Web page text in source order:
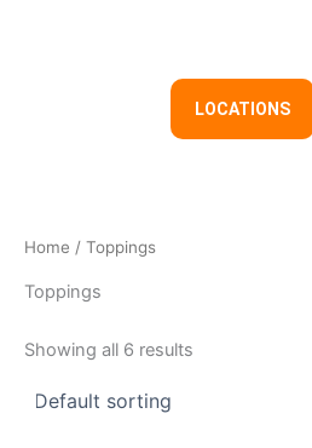
LOCATIONS
Home / Toppings
Toppings
Showing all 6 results